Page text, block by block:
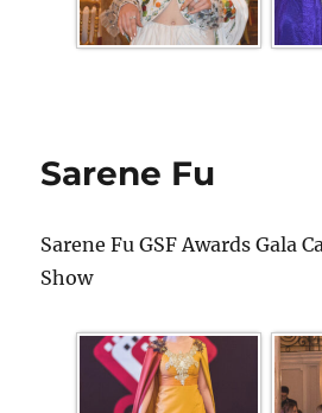
Sarene Fu
Sarene Fu GSF Awards Gala
Show